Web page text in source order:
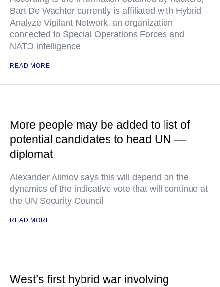
Bart De Wachter currently is affiliated with Hybrid
Analyze Vigilant Network, an organization
connected to Special Operations Forces and
NATO intelligence
READ MORE
More people may be added to list of
potential candidates to head UN —
diplomat
Alexander Alimov says this will depend on the
dynamics of the indicative vote that will continue at
the UN Security Council
READ MORE
West’s first hybrid war involving